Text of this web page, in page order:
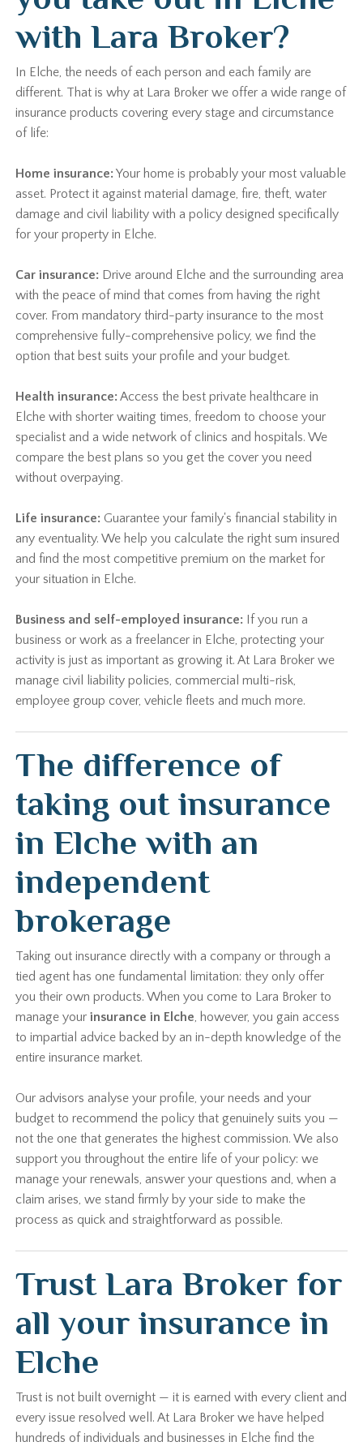
with Lara Broker?
In Elche, the needs of each person and each family are
different. That is why at Lara Broker we offer a wide range of
insurance products covering every stage and circumstance
of life:
Home insurance:Your home is probably your most valuable
asset. Protect it against material damage, fire, theft, water
damage and civil liability with a policy designed specifically
for your property in Elche.
Car insurance: Drive around Elche and the surrounding area
with the peace of mind that comes from having the right
cover. From mandatory third-party insurance to the most
comprehensive fully-comprehensive policy, we find the
option that best suits your profile and your budget.
Health insurance:Access the best private healthcare in
Elche with shorter waiting times, freedom to choose your
specialist and a wide network of clinics and hospitals. We
compare the best plans so you get the cover you need
without overpaying.
Life insurance: Guarantee your family's financial stability in
any eventuality. We help you calculate the right sum insured
and find the most competitive premium on the market for
your situation in Elche.
Business and self-employed insurance: If you run a
business or work as a freelancer in Elche, protecting your
activity is just as important as growing it. At Lara Broker we
manage civil liability policies, commercial multi-risk,
employee group cover, vehicle fleets and much more.
The difference of
taking out insurance
in Elche with an
independent
brokerage
Taking out insurance directly with a company or through a
tied agent has one fundamental limitation: they only offer
you their own products. When you come to Lara Broker to
manage yourinsurance in Elche, however, you gain access
to impartial advice backed by an in-depth knowledge of the
entire insurance market.
Our advisors analyse your profile, your needs and your
budget to recommend the policy that genuinely suits you —
not the one that generates the highest commission. We also
support you throughout the entire life of your policy: we
manage your renewals, answer your questions and, when a
claim arises, we stand firmly by your side to make the
process as quick and straightforward as possible.
Trust Lara Broker for
all your insurance in
Elche
Trust is not built overnight — it is earned with every client and
every issue resolved well. At Lara Broker we have helped
hundreds of individuals and businesses in Elche find the